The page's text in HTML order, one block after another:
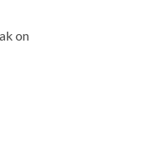
on